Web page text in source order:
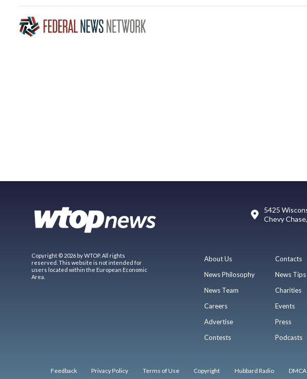
5425
Chevy
Copyright © 2026 by WTOP. All rights
reserved. This website is not intended for
users located within the European Economic
Area.
About Us
News Philosophy
News Team
Careers
Advertise
Contests
Contacts
News Tips
Charities
Events
Press
Podcasts
Feedback Privacy Policy Terms of Use Copyright Hubbard Radio